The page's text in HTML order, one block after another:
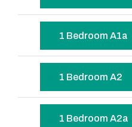
1 Bedroom A1a
1 Bedroom A2
1 Bedroom A2a